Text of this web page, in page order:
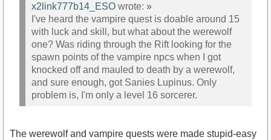
x2link777b14_ESO wrote: »
I've heard the vampire quest is doable around 15
with luck and skill, but what about the werewolf
one? Was riding through the Rift looking for the
spawn points of the vampire npcs when I got
knocked off and mauled to death by a werewolf,
and sure enough, got Sanies Lupinus. Only
problem is, I'm only a level 16 sorcerer.
The werewolf and vampire quests were made stupid-easy